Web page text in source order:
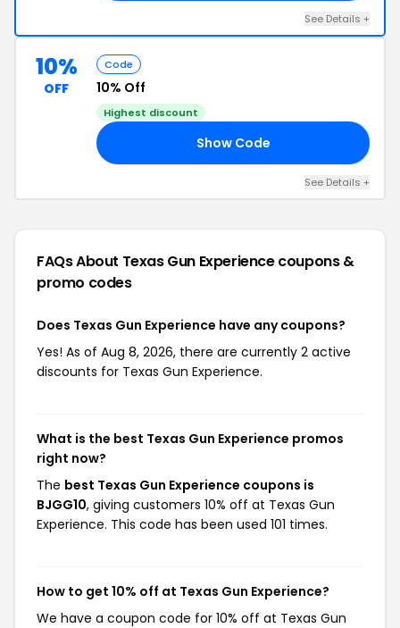
See Details +
10%
OFF
Code
10% Off
Highest discount
Show Code
See Details +
FAQs About Texas Gun Experiencecoupons &
promo codes
Does Texas Gun Experience have any coupons?
Yes! As of Aug 8, 2026, there are currently 2 active
discounts for Texas Gun Experience.
What is the best Texas Gun Experience promos
right now?
The best Texas Gun Experience coupons is
BJGG10, giving customers 10% off at Texas Gun
Experience. This code has been used 101 times.
How to get 10% off at Texas Gun Experience?
We have a coupon code for 10% off at Texas Gun